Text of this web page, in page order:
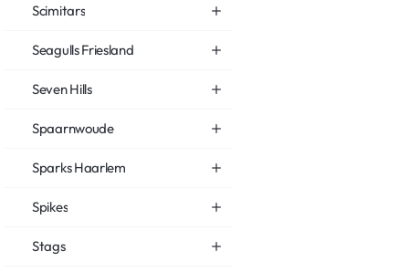
Scimitars
Seagulls Friesland
Seven Hills
Spaarnwoude
Sparks Haarlem
Spikes
Stags